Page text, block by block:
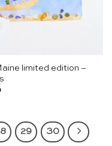
limited edition –
29 30